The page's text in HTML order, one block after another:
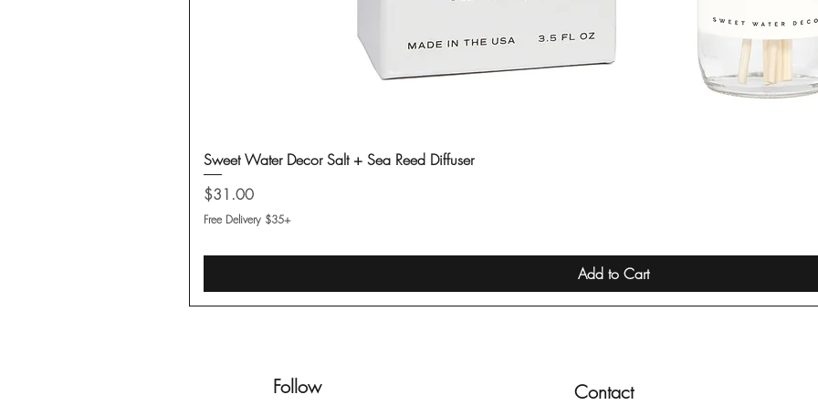
Sweet Water Decor Salt + Sea Reed Diffuser
Price
$31.00
Free Delivery $35+
Add to Cart
Follow Contact